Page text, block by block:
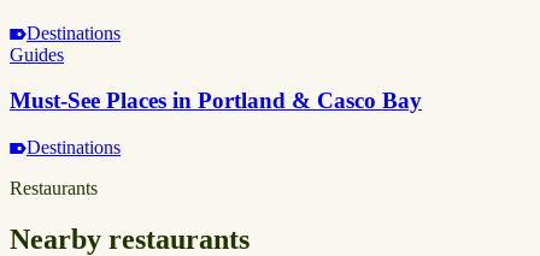
Destinations
Guides
Must-See Places in Portland & Casco Bay
Destinations
Restaurants
Nearby restaurants